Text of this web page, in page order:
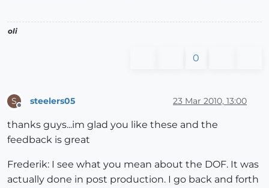
oli
0
S steelers05 23 Mar 2010, 13:00
thanks guys...im glad you like these and the
feedback is great
Frederik: I see what you mean about the DOF. It was
actually done in post production. I go back and forth